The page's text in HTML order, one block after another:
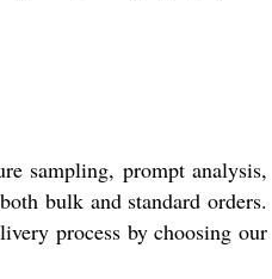
sampling, prompt analysis,
bulk and standard orders.
process by choosing our